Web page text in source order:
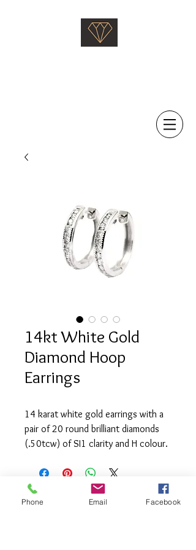
14kt White Gold
Diamond Hoop
Earrings
14 karat white gold earrings with a
pair of 20 round brilliant diamonds
(.50tcw) of SI1 clarity and H colour.
Phone Email Facebook